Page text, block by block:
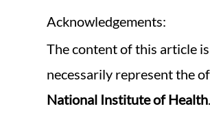
Acknowledgements:
The content of this article
necessarily represent the
National Institute of Health.